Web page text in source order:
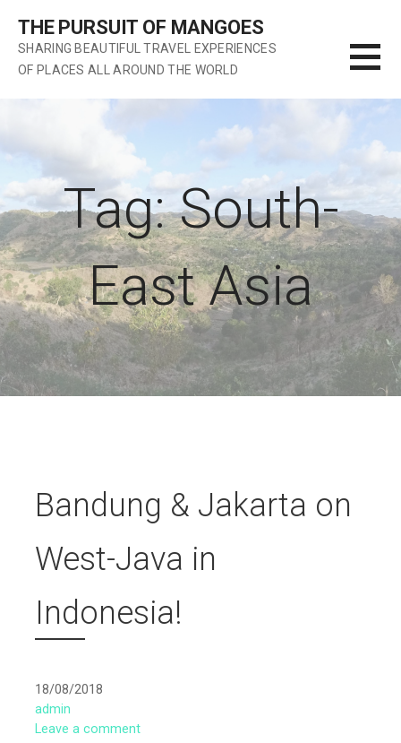
t
e
n
t
THE PURSUIT OF MANGOES
SHARING BEAUTIFUL TRAVEL EXPERIENCES
OF PLACES ALL AROUND THE WORLD
Tag: South-
East Asia
Bandung & Jakarta on
West-Java in
Indonesia!
18/08/2018
admin
Leave a comment